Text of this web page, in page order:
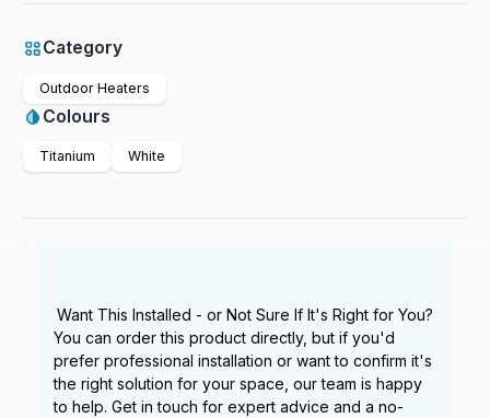
Category
Outdoor Heaters
Colours
Titanium White
Want This Installed - or Not Sure If It's Right for You?
You can order this product directly, but if you'd
prefer professional installation or want to confirm it's
the right solution for your space, our team is happy
to help. Get in touch for expert advice and a no-